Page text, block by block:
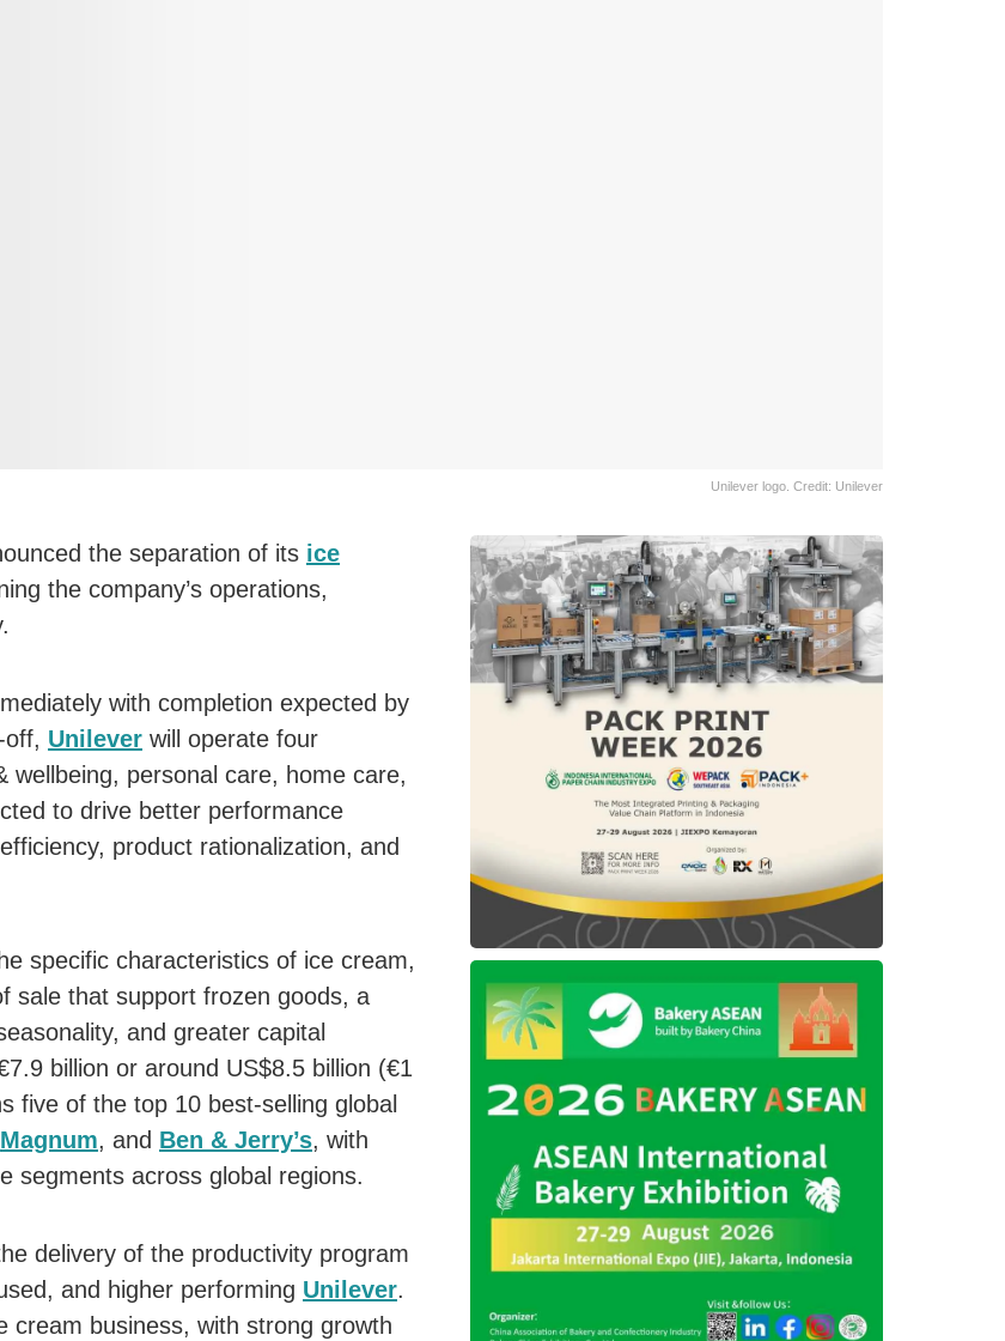
Unilever logo. Credit: Unilever
the separation of its ice
the company’s operations,
with completion expected by
off, Unilever will operate four
wellbeing, personal care, home care,
to drive better performance
product rationalization, and
specific characteristics of ice cream,
sale that support frozen goods, a
and greater capital
billion or around US$8.5 billion (€1
five of the top 10 best-selling global
Magnum, and Ben & Jerry’s, with
segments across global regions.
delivery of the productivity program
and higher performing Unilever.
cream business, with strong growth